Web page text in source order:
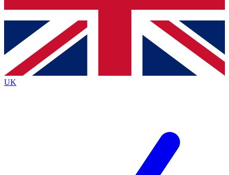
Contact me with news and offers from other Future
brands
By submitting your information you agree to the Terms & Conditionsand
Privacy Policy
UK